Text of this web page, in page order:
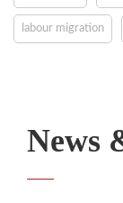
labour migration
News